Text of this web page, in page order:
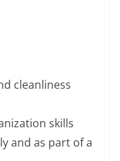
cleanliness
skills
and as part of a